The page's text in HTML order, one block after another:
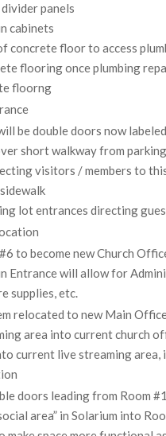
panels
cabinets
concrete floor to access
flooring once plumbing
floorng
be double doors now
short walkway from
visitors / members to
lot entrances directing
to become new Church
Entrance will allow for
supplies, etc.
relocated to new Main
area into current church
current live streaming
doors leading from Room
area” in Solarium into